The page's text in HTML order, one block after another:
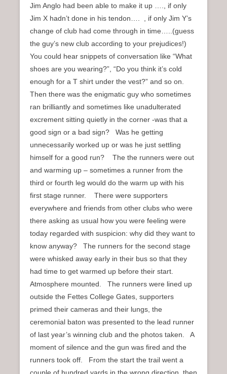
Jim Anglo had been able to make it up …., if only
Jim X hadn’t done in his tendon…. , if only Jim Y’s
change of club had come through in time…..(guess
the guy’s new club according to your prejudices!)
You could hear snippets of conversation like “What
shoes are you wearing?”, “Do you think it’s cold
enough for a T shirt under the vest?” and so on.
Then there was the enigmatic guy who sometimes
ran brilliantly and sometimes like unadulterated
excrement sitting quietly in the corner -was that a
good sign or a bad sign? Was he getting
unnecessarily worked up or was he just settling
himself for a good run? The the runners were out
and warming up – sometimes a runner from the
third or fourth leg would do the warm up with his
first stage runner. There were supporters
everywhere and friends from other clubs who were
there asking as usual how you were feeling were
today regarded with suspicion: why did they want to
know anyway? The runners for the second stage
were whisked away early in their bus so that they
had time to get warmed up before their start.
Atmosphere mounted. The runners were lined up
outside the Fettes College Gates, supporters
primed their cameras and their lungs, the
ceremonial baton was presented to the lead runner
of last year’s winning club and the photos taken. A
moment of silence and the gun was fired and the
runners took off. From the start the trail went a